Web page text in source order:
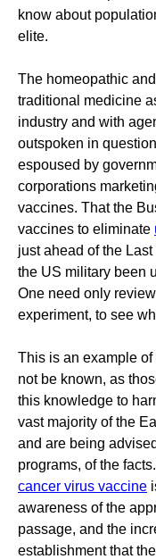
know about
elite.
The homeopathic
traditional medicine
industry and with
outspoken in
espoused by
corporations
vaccines. That the
vaccines to eliminate
just ahead of the
the US military been
One need only
experiment, to see
This is an example of
not be known, as
this knowledge to
vast majority of the
and are being
programs, of the
cancer virus vaccine
awareness of the
passage, and the
establishment that